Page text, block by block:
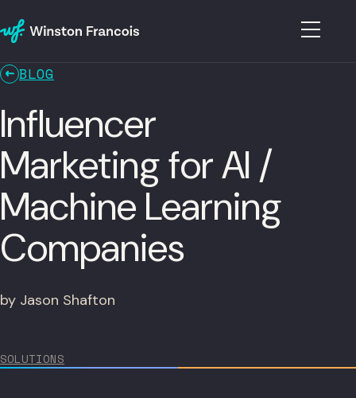
BLOG
Influencer
Marketing for AI /
Machine Learning
Companies
by Jason Shafton
SOLUTIONS